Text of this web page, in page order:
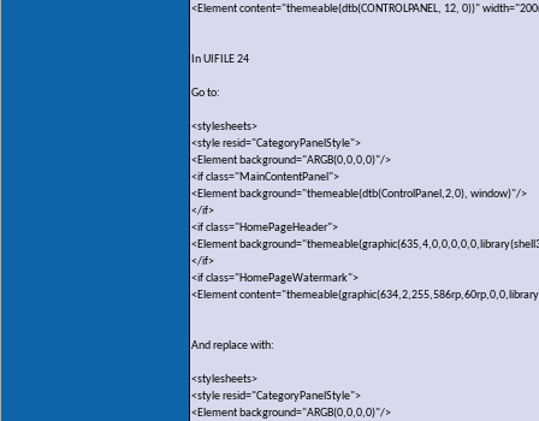
<Element content="themeable(dtb(CONTROLPANEL, 12, 0))"
In UIFILE 24
Go to:
<stylesheets>
<style resid="CategoryPanelStyle">
<Element background="ARGB(0,0,0,0)"/>
<if class="MainContentPanel">
<Element background="themeable(dtb(ControlPanel,2,0), window)"/>
</if>
<if class="HomePageHeader">
<Element
</if>
<if class="HomePageWatermark">
<Element
And replace with:
<stylesheets>
<style resid="CategoryPanelStyle">
<Element background="ARGB(0,0,0,0)"/>